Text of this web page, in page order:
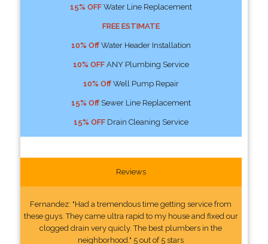
15% OFFWater Line Replacement
FREE ESTIMATE
10% OffWater Header Installation
10% OFFANY Plumbing Service
10% OffWell Pump Repair
15% OffSewer Line Replacement
15% OFFDrain Cleaning Service
Reviews
Fernandez: "Had a tremendous time getting service from
these guys. They came ultra rapid to my house and fixed our
clogged drain very quicly. The best plumbers in the
neighborhood." 5 out of 5 stars